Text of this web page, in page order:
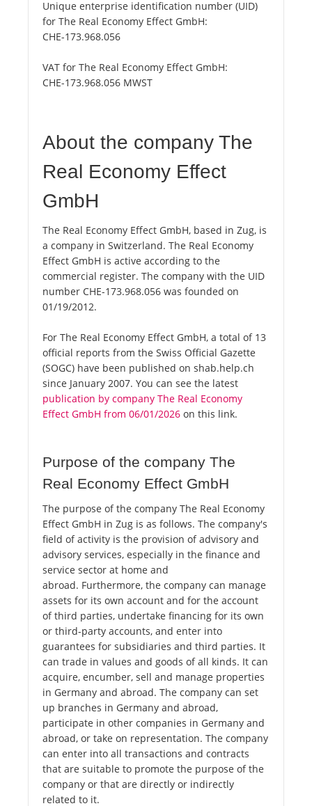
Unique enterprise identification number (UID)
for The Real Economy Effect GmbH:
CHE-173.968.056
VAT for The Real Economy Effect GmbH:
CHE-173.968.056 MWST
About the company The
Real Economy Effect
GmbH
The Real Economy Effect GmbH, based in Zug, is
a company in Switzerland. The Real Economy
Effect GmbH is active according to the
commercial register. The company with the UID
number CHE-173.968.056 was founded on
01/19/2012.
For The Real Economy Effect GmbH, a total of 13
official reports from the Swiss Official Gazette
(SOGC) have been published on shab.help.ch
since January 2007. You can see the latest
publication by company The Real Economy
Effect GmbH from 06/01/2026 on this link.
Purpose of the company The
Real Economy Effect GmbH
The purpose of the company The Real Economy
Effect GmbH in Zug is as follows. The company's
field of activity is the provision of advisory and
advisory services, especially in the finance and
service sector at home and
abroad. Furthermore, the company can manage
assets for its own account and for the account
of third parties, undertake financing for its own
or third-party accounts, and enter into
guarantees for subsidiaries and third parties. It
can trade in values ​​and goods of all kinds. It can
acquire, encumber, sell and manage properties
in Germany and abroad. The company can set
up branches in Germany and abroad,
participate in other companies in Germany and
abroad, or take on representation. The company
can enter into all transactions and contracts
that are suitable to promote the purpose of the
company or that are directly or indirectly
related to it.